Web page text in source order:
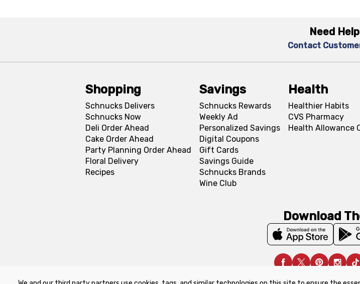
Need
Contact
Shopping
Schnucks Delivers
Schnucks Now
Deli Order Ahead
Cake Order Ahead
Party Planning Order Ahead
Floral Delivery
Recipes
Savings
Schnucks Rewards
Weekly Ad
Personalized Savings
Digital Coupons
Gift Cards
Savings Guide
Schnucks Brands
Wine Club
Health
Healthier Habits
CVS Pharmacy
Health Allowance
Download